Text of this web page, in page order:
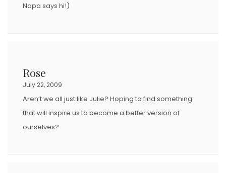
Napa says hi!)
Rose
July 22, 2009
Aren’t we all just like Julie? Hoping to find something
that will inspire us to become a better version of
ourselves?